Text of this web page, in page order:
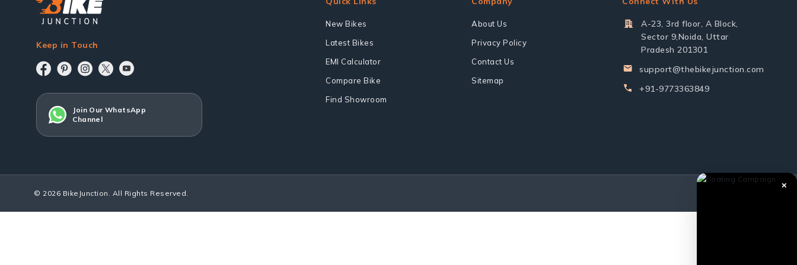
Keep in Touch
Join Our WhatsApp
Channel
New Bikes
Latest Bikes
EMI Calculator
Compare Bike
Find Showroom
About Us
Privacy Policy
Contact Us
Sitemap
A-23, 3rd floor, A Block,
Sector 9,Noida, Uttar
Pradesh 201301
support@thebikejunction.com
+91-9773363849
© 2026 BikeJunction. All Rights Reserved.
✕